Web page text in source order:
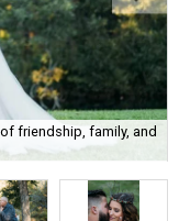
friendship, family, and